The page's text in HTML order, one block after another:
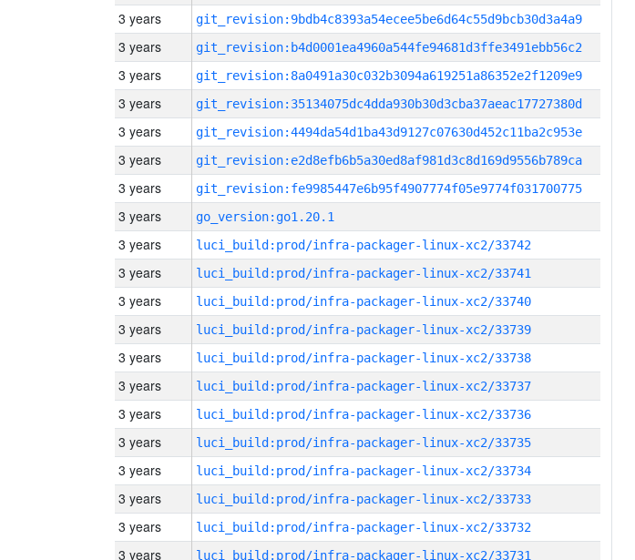
3 years git_revision:9bdb4c8393a54ecee5be6d64c55d9bcb30d3a4a9
3 years git_revision:b4d0001ea4960a544fe94681d3ffe3491ebb56c2
3 years git_revision:8a0491a30c032b3094a619251a86352e2f1209e9
3 years git_revision:35134075dc4dda930b30d3cba37aeac17727380d
3 years git_revision:4494da54d1ba43d9127c07630d452c11ba2c953e
3 years git_revision:e2d8efb6b5a30ed8af981d3c8d169d9556b789ca
3 years git_revision:fe9985447e6b95f4907774f05e9774f031700775
3 years go_version:go1.20.1
3 years luci_build:prod/infra-packager-linux-xc2/33742
3 years luci_build:prod/infra-packager-linux-xc2/33741
3 years luci_build:prod/infra-packager-linux-xc2/33740
3 years luci_build:prod/infra-packager-linux-xc2/33739
3 years luci_build:prod/infra-packager-linux-xc2/33738
3 years luci_build:prod/infra-packager-linux-xc2/33737
3 years luci_build:prod/infra-packager-linux-xc2/33736
3 years luci_build:prod/infra-packager-linux-xc2/33735
3 years luci_build:prod/infra-packager-linux-xc2/33734
3 years luci_build:prod/infra-packager-linux-xc2/33733
3 years luci_build:prod/infra-packager-linux-xc2/33732
3 years luci_build:prod/infra-packager-linux-xc2/33731